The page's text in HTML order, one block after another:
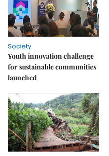
Society
Youth innovation challenge
for sustainable communities
launched